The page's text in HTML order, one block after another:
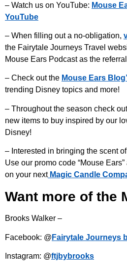
– Watch us on YouTube: Mouse
YouTube
– When filling out a no-obligation,
the Fairytale Journeys Travel
Mouse Ears Podcast as the
– Check out the Mouse Ears
trending Disney topics and more!
– Throughout the season check
new items to buy inspired by our
Disney!
– Interested in bringing the scent
Use our promo code “Mouse
on your nextMagic Candle
Want more of the
Brooks Walker –
Facebook: @ Fairytale Journeys
Instagram: @ftjbybrooks